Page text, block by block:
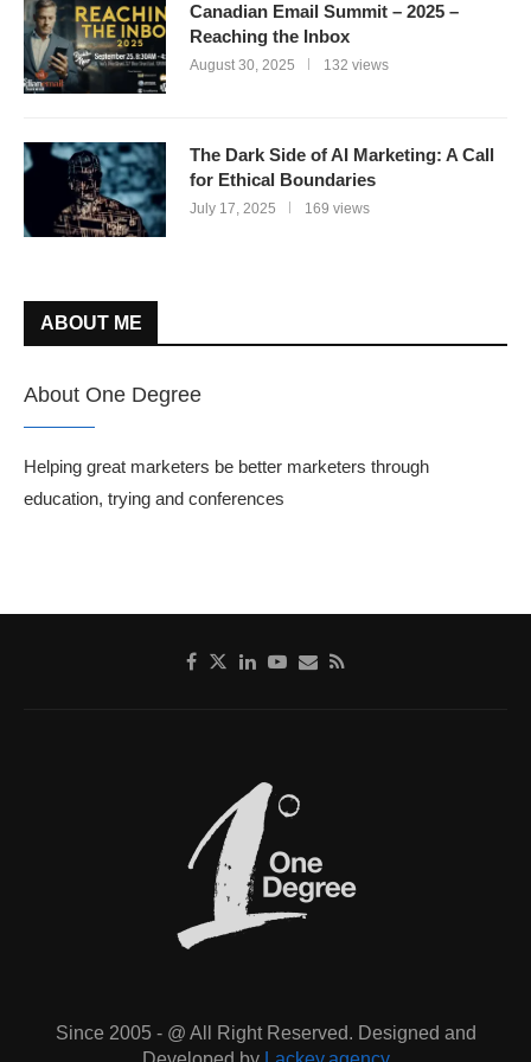
Canadian Email Summit – 2025 –
Reaching the Inbox
August 30, 2025 132 views
The Dark Side of AI Marketing: A Call
for Ethical Boundaries
July 17, 2025 169 views
ABOUT ME
About One Degree
Helping great marketers be better marketers through
education, trying and conferences
Since 2005 - @ All Right Reserved. Designed and